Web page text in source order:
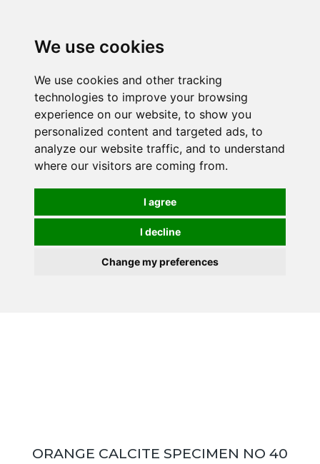
We use cookies
We use cookies and other tracking
technologies to improve your browsing
experience on our website, to show you
personalized content and targeted ads, to
analyze our website traffic, and to understand
where our visitors are coming from.
I agree
I decline
Change my preferences
mail order, but visiting is possible - please contact us
first to arrange a time.
ORANGE CALCITE SPECIMEN NO 40